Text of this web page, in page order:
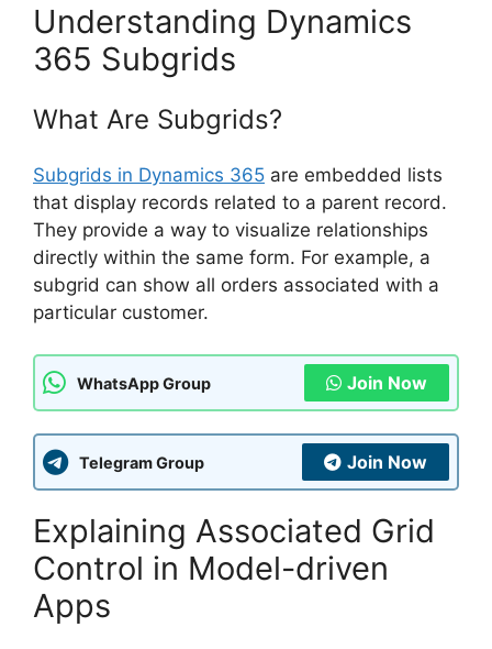
Understanding Dynamics
365 Subgrids
What Are Subgrids?
Subgrids in Dynamics 365 are embedded lists
that display records related to a parent record.
They provide a way to visualize relationships
directly within the same form. For example, a
subgrid can show all orders associated with a
particular customer.
WhatsApp Group Join Now
Telegram Group Join Now
Explaining Associated Grid
Control in Model-driven
Apps